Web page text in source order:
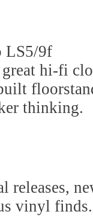
LS5/9f
hi-fi
thinking.
releases,
vinyl finds.